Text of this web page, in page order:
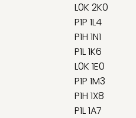
L0K 2K0
P1P 1L4
P1H 1N1
P1L 1K6
L0K 1E0
P1P 1M3
P1H 1X8
P1L 1A7